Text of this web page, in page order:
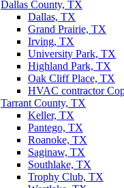
Dallas County, TX
Dallas, TX
Grand Prairie, TX
Irving, TX
University Park, TX
Highland Park, TX
Oak Cliff Place, TX
HVAC contractor
Tarrant County, TX
Keller, TX
Pantego, TX
Roanoke, TX
Saginaw, TX
Southlake, TX
Trophy Club, TX